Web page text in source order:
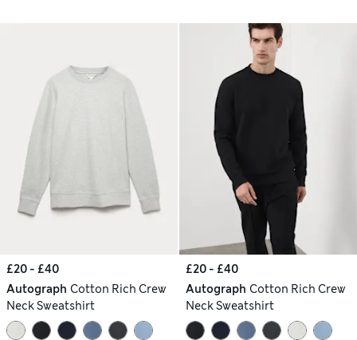
£20 - £40
Autograph Cotton Rich Crew
Neck Sweatshirt
£20 - £40
Autograph Cotton Rich Crew
Neck Sweatshirt